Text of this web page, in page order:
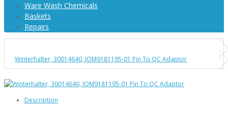
Ware Wash Chemicals
Baskets
Repairs
Winterhalter, 30014640, IOM9181195-01 Pin To QC Adaptor
Description